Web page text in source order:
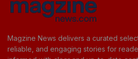
Magzine News delivers a curated
reliable, and engaging stories for